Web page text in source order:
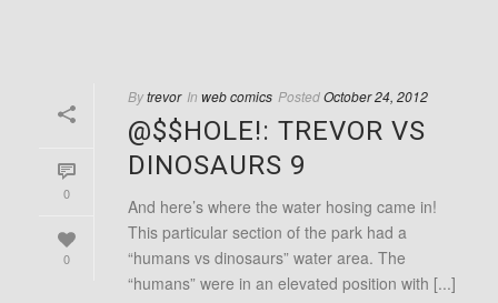
0
0
Bytrevor In web comics PostedOctober 24, 2012
@$$HOLE!: TREVOR VS
DINOSAURS 9
And here’s where the water hosing came in!
This particular section of the park had a
“humans vs dinosaurs” water area. The
“humans” were in an elevated position with [...]